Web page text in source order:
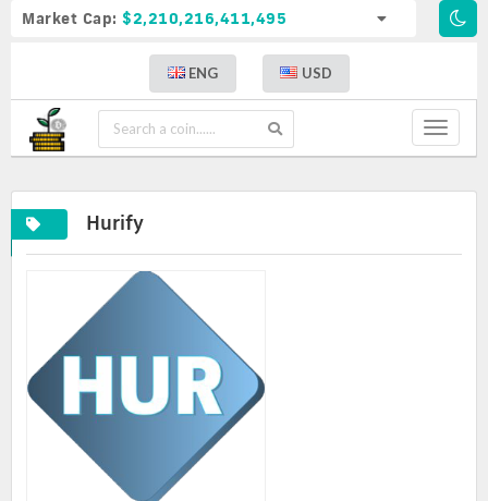
Market Cap: $2,210,216,411,495
ENG USD
Toggle
Hurify